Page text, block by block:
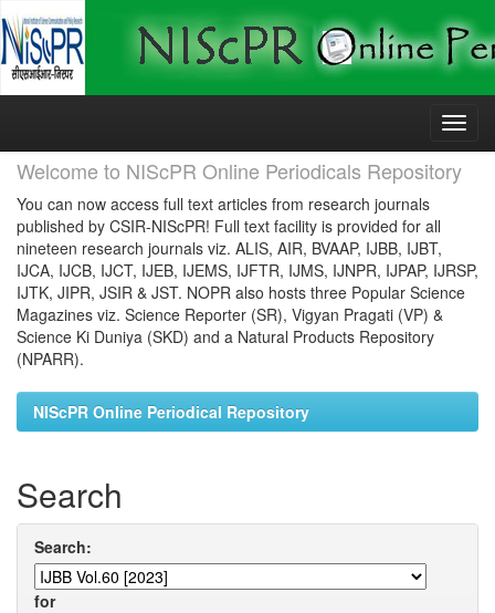
Skip
Welcome to NIScPR Online Periodicals Repository
You can now access full text articles from research journals
published by CSIR-NIScPR! Full text facility is provided for all
nineteen research journals viz. ALIS, AIR, BVAAP, IJBB, IJBT,
IJCA, IJCB, IJCT, IJEB, IJEMS, IJFTR, IJMS, IJNPR, IJPAP, IJRSP,
IJTK, JIPR, JSIR & JST. NOPR also hosts three Popular Science
Magazines viz. Science Reporter (SR), Vigyan Pragati (VP) &
Science Ki Duniya (SKD) and a Natural Products Repository
(NPARR).
NIScPR Online Periodical Repository
Search
Search:
for